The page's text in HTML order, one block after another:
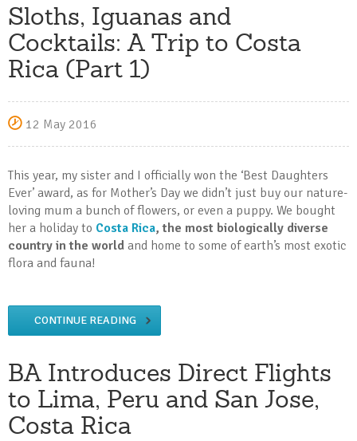
Sloths, Iguanas and
Cocktails: A Trip to Costa
Rica (Part 1)
12 May 2016
This year, my sister and I officially won the ‘Best Daughters
Ever’ award, as for Mother’s Day we didn’t just buy our nature-
loving mum a bunch of flowers, or even a puppy. We bought
her a holiday to Costa Rica, the most biologically diverse
country in the world and home to some of earth’s most exotic
flora and fauna!
CONTINUE READING
BA Introduces Direct Flights
to Lima, Peru and San Jose,
Costa Rica